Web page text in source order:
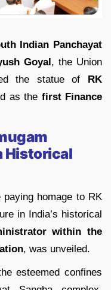
Indian Panchayat
Goyal, the Union
the statue of RK
as the first Finance
Historical
homage to RK
in India’s historical
within the
, was unveiled.
esteemed confines